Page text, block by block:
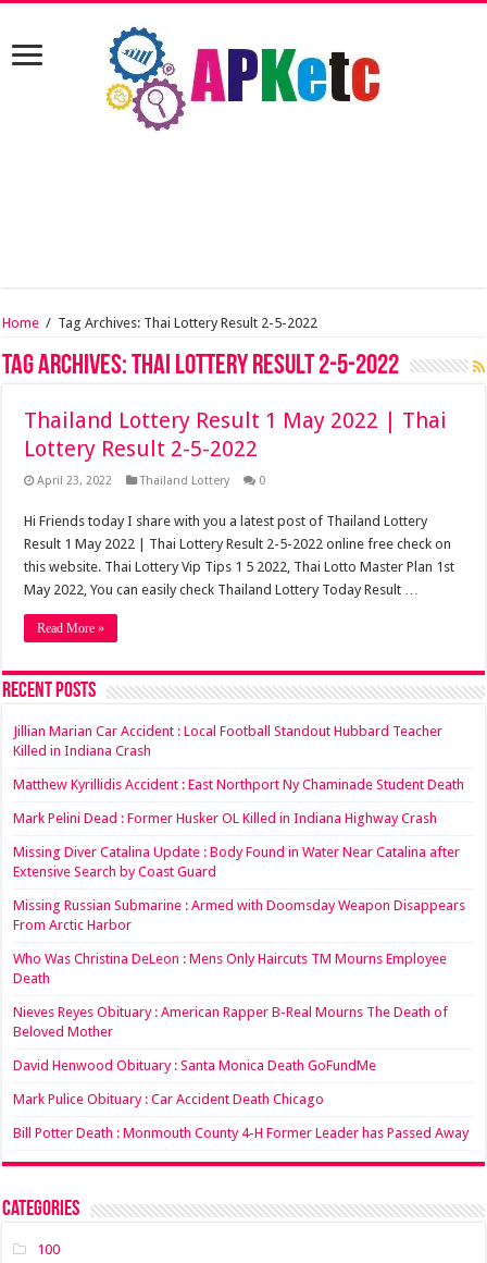
Home / Tag Archives: Thai Lottery Result 2-5-2022
Tag Archives:Thai Lottery Result 2-5-2022
Thailand Lottery Result 1 May 2022 | Thai
Lottery Result 2-5-2022
April 23, 2022 Thailand Lottery 0
Hi Friends today I share with you a latest post of Thailand Lottery
Result 1 May 2022 | Thai Lottery Result 2-5-2022 online free check on
this website. Thai Lottery Vip Tips 1 5 2022, Thai Lotto Master Plan 1st
May 2022, You can easily check Thailand Lottery Today Result …
Read More »
Recent Posts
Jillian Marian Car Accident : Local Football Standout Hubbard Teacher
Killed in Indiana Crash
Matthew Kyrillidis Accident : East Northport Ny Chaminade Student Death
Mark Pelini Dead : Former Husker OL Killed in Indiana Highway Crash
Missing Diver Catalina Update : Body Found in Water Near Catalina after
Extensive Search by Coast Guard
Missing Russian Submarine : Armed with Doomsday Weapon Disappears
From Arctic Harbor
Who Was Christina DeLeon : Mens Only Haircuts TM Mourns Employee
Death
Nieves Reyes Obituary : American Rapper B-Real Mourns The Death of
Beloved Mother
David Henwood Obituary : Santa Monica Death GoFundMe
Mark Pulice Obituary : Car Accident Death Chicago
Bill Potter Death : Monmouth County 4-H Former Leader has Passed Away
Categories
100